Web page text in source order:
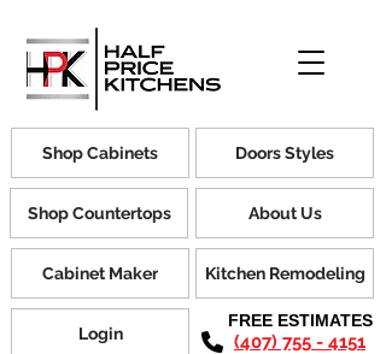
Shop Cabinets
Shop Countertops
Cabinet Maker
Login
Doors Styles
About Us
Kitchen Remodeling
FREE ESTIMATES
(407) 755 - 4151